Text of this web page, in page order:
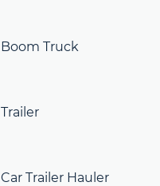
Boom Truck
Trailer
Car Trailer Hauler